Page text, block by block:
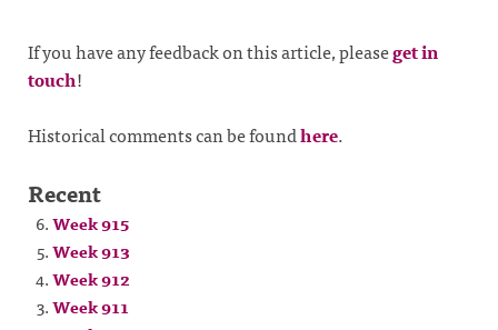
If you have any feedback on this article, pleaseget in
touch!
Historical comments can be foundhere.
Recent
Week 915
Week 913
Week 912
Week 911